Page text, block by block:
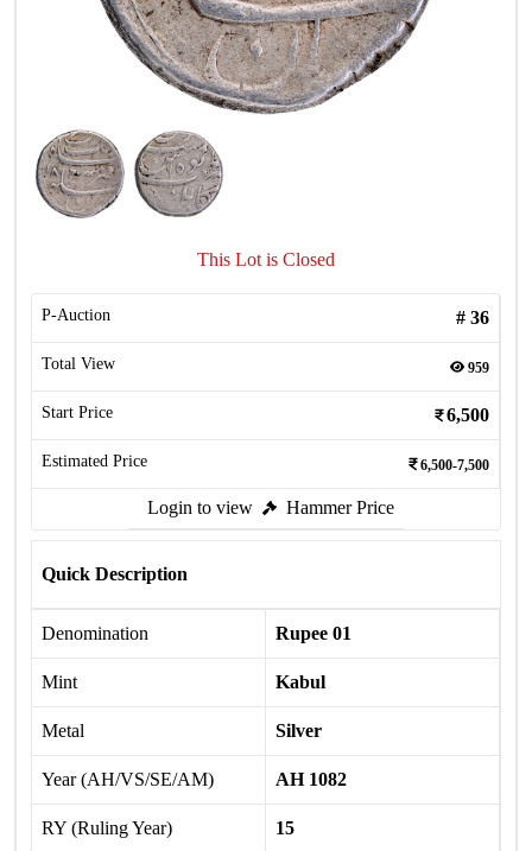
This Lot is Closed
P-Auction # 36
Total View 959
Start Price 6,500
Estimated Price 6,500-7,500
Login to view Hammer Price
Quick Description
Denomination Rupee 01
Mint Kabul
Metal Silver
Year (AH/VS/SE/AM) AH 1082
RY (Ruling Year) 15